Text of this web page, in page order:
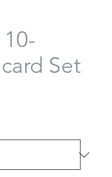
Set